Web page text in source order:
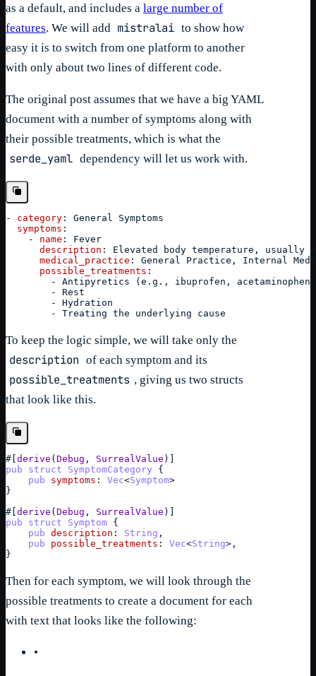
as a default, and includes a large number of
features. We will add mistralai to show how
easy it is to switch from one platform to another
with only about two lines of different code.
The original post assumes that we have a big YAML
document with a number of symptoms along with
their possible treatments, which is what the
serde_yaml dependency will let us work with.
- category :
General Symptoms
symptoms :
-
name :
Fever
description :
Elevated body temperature, usually
medical_practice :
General Practice, Internal
possible_treatments :
-
Antipyretics (e.g., ibuprofen, acetaminophen)
-
Rest
-
Hydration
-
Treating the underlying cause
To keep the logic simple, we will take only the
description of each symptom and its
possible_treatments , giving us two structs
that look like this.
# [derive (Debug , SurrealValue ) ]
pub
struct SymptomCategory
{
pub
symptoms : Vec<Symptom>
}
# [derive (Debug , SurrealValue ) ]
pub
struct Symptom {
pub description : String ,
pub
possible_treatments : Vec<String> ,
}
Then for each symptom, we will look through the
possible treatments to create a document for each
with text that looks like the following:
•